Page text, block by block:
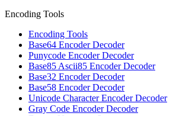
Encoding Tools
Encoding Tools
Base64 Encoder Decoder
Punycode Encoder Decoder
Base85 Ascii85 Encoder Decoder
Base32 Encoder Decoder
Base58 Encoder Decoder
Unicode Character Encoder Decoder
Gray Code Encoder Decoder